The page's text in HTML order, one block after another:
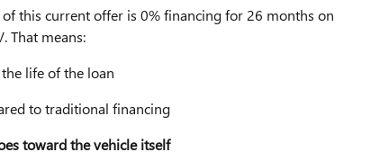
this current offer is 0% financing for 26 months on
That means:
life of the loan
to traditional financing
toward the vehicle itself